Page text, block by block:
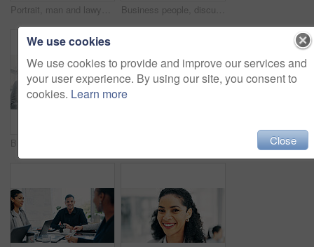
Portrait, man and lawyer with smile in office for career pride, about us and legal court. Happy, male person and attorney with confidence, positive attitude and consultant for corporate law Business people, discussion and tablet with meeting for financial report, budget or proposal. Tech, collaboration and teamwork for investment strategy, planning or agenda for project management
We use cookies
We use cookies to provide and improve our services and
your user experience. By using our site, you consent to
cookies. Learn more
Close